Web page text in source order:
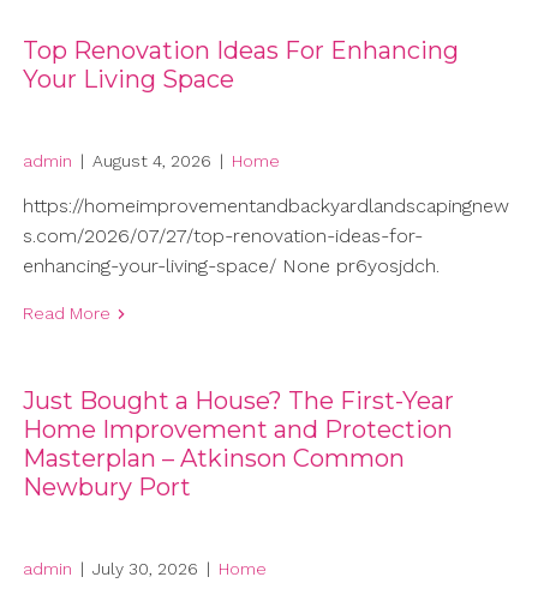
Top Renovation Ideas For Enhancing
Your Living Space
admin | August 4, 2026 | Home
https://homeimprovementandbackyardlandscapingnew
s.com/2026/07/27/top-renovation-ideas-for-
enhancing-your-living-space/ None pr6yosjdch.
Read More
Just Bought a House? The First-Year
Home Improvement and Protection
Masterplan – Atkinson Common
Newbury Port
admin | July 30, 2026 | Home